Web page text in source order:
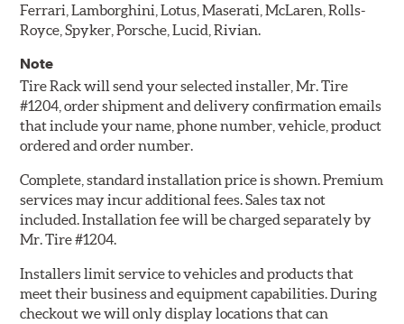
Ferrari, Lamborghini, Lotus, Maserati, McLaren, Rolls-
Royce, Spyker, Porsche, Lucid, Rivian.
Note
Tire Rack will send your selected installer, Mr. Tire
#1204, order shipment and delivery confirmation emails
that include your name, phone number, vehicle, product
ordered and order number.
Complete, standard installation price is shown. Premium
services may incur additional fees. Sales tax not
included. Installation fee will be charged separately by
Mr. Tire #1204.
Installers limit service to vehicles and products that
meet their business and equipment capabilities. During
checkout we will only display locations that can